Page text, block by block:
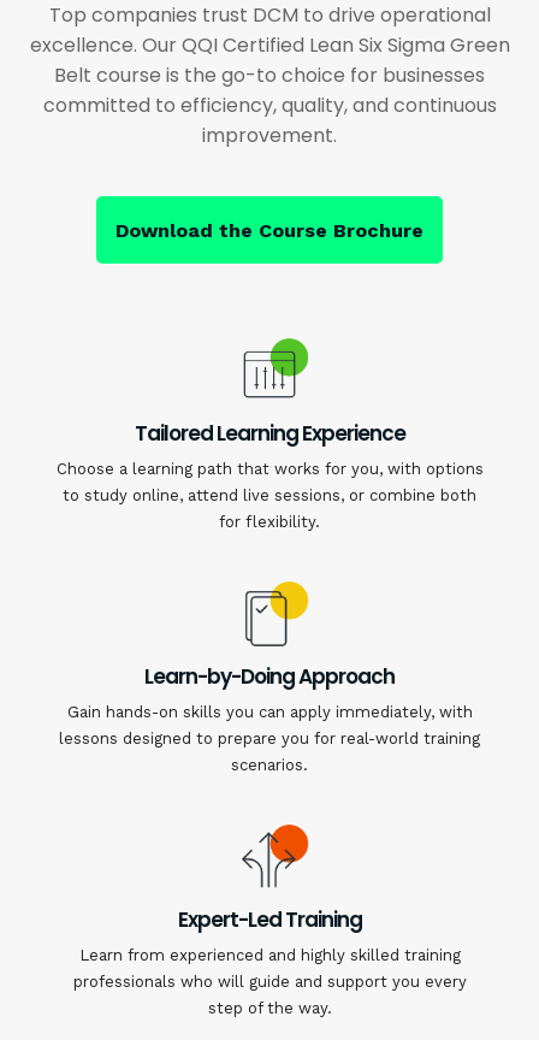
Top companies trust DCM to drive operational
excellence. Our QQI Certified Lean Six Sigma Green
Belt course is the go-to choice for businesses
committed to efficiency, quality, and continuous
improvement.
Download the Course Brochure
Tailored Learning Experience
Choose a learning path that works for you, with options
to study online, attend live sessions, or combine both
for flexibility.
Learn-by-Doing Approach
Gain hands-on skills you can apply immediately, with
lessons designed to prepare you for real-world training
scenarios.
Expert-Led Training
Learn from experienced and highly skilled training
professionals who will guide and support you every
step of the way.